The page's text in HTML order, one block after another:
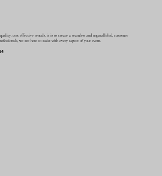
cost effective rentals, it is to create a seamless and unparalleled, customer
we are here to assist with every aspect of your event.